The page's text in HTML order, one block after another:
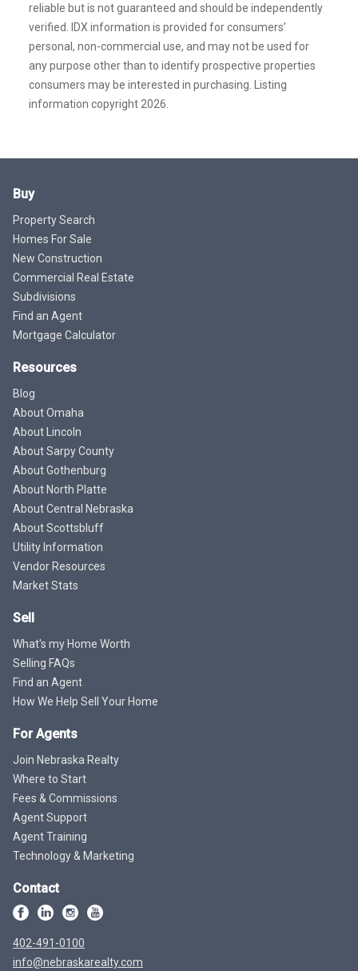
reliable but is not guaranteed and should be independently
verified. IDX information is provided for consumers’
personal, non-commercial use, and may not be used for
any purpose other than to identify prospective properties
consumers may be interested in purchasing. Listing
information copyright 2026.
Buy
Property Search
Homes For Sale
New Construction
Commercial Real Estate
Subdivisions
Find an Agent
Mortgage Calculator
Resources
Blog
About Omaha
About Lincoln
About Sarpy County
About Gothenburg
About North Platte
About Central Nebraska
About Scottsbluff
Utility Information
Vendor Resources
Market Stats
Sell
What's my Home Worth
Selling FAQs
Find an Agent
How We Help Sell Your Home
For Agents
Join Nebraska Realty
Where to Start
Fees & Commissions
Agent Support
Agent Training
Technology & Marketing
Contact
402-491-0100
info@nebraskarealty.com